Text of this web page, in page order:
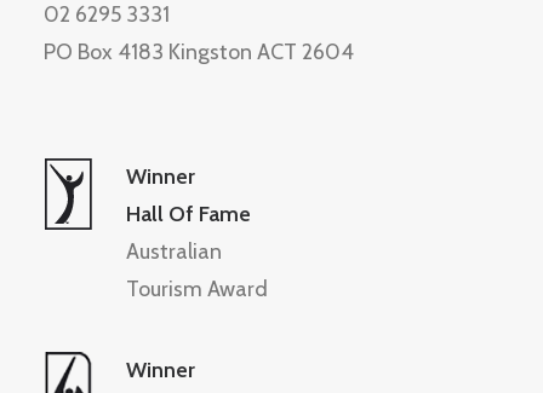
02 6295 3331
PO Box 4183 Kingston ACT 2604
Winner
Hall Of Fame
Australian
Tourism Award
Winner